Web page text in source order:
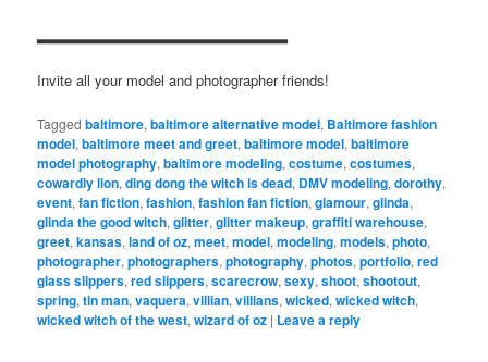
▂▂▂▂▂▂▂▂▂▂▂▂▂▂▂▂▂▂▂▂▂▂▂
Invite all your model and photographer friends!
Tagged baltimore,baltimore alternative model, Baltimore fashion
model,baltimore meet and greet,baltimore model,baltimore
model photography,baltimore modeling,costume,costumes,
cowardly lion,ding dong the witch is dead, DMV modeling,dorothy,
event,fan fiction,fashion,fashion fan fiction,glamour,glinda,
glinda the good witch,glitter,glitter makeup,graffiti warehouse,
greet,kansas,land of oz,meet,model,modeling,models,photo,
photographer,photographers,photography,photos,portfolio,red
glass slippers,red slippers,scarecrow,sexy,shoot,shootout,
spring,tin man,vaquera,villian,villians,wicked,wicked witch,
wicked witch of the west,wizard of oz | Leave a reply